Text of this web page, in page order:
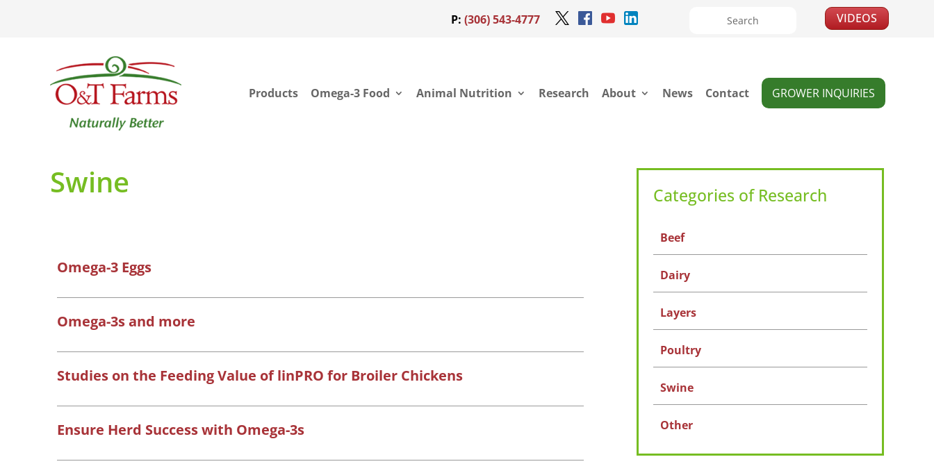
P: (306) 543-4777 VIDEOS
Products Omega-3 Food Animal Nutrition Research About News Contact GROWER INQUIRIES
Swine
Omega-3 Eggs
Omega-3s and more
Studies on the Feeding Value of linPRO for Broiler Chickens
Ensure Herd Success with Omega-3s
Categories of Research
Beef
Dairy
Layers
Poultry
Swine
Other